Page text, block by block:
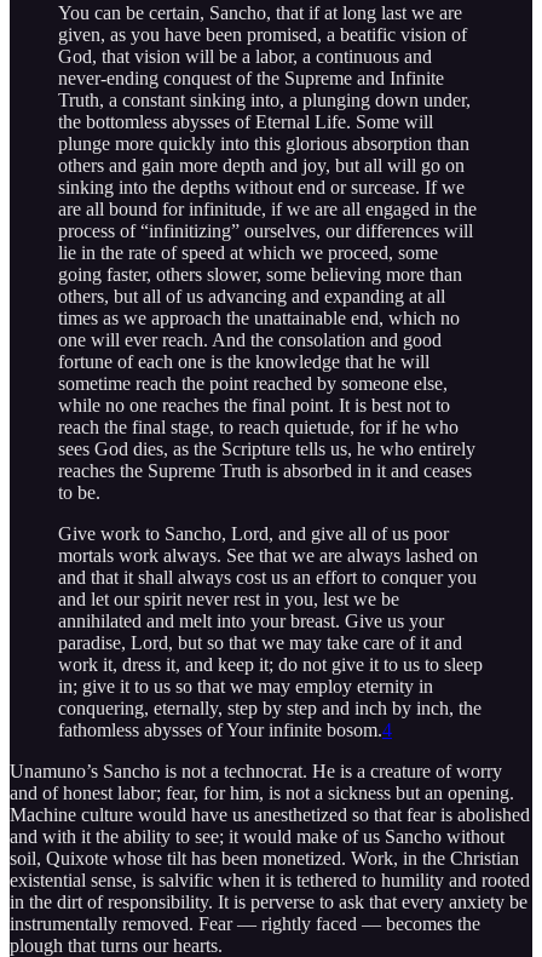
You can be certain, Sancho, that if at long last we are
given, as you have been promised, a beatific vision of
God, that vision will be a labor, a continuous and
never-ending conquest of the Supreme and Infinite
Truth, a constant sinking into, a plunging down under,
the bottomless abysses of Eternal Life. Some will
plunge more quickly into this glorious absorption than
others and gain more depth and joy, but all will go on
sinking into the depths without end or surcease. If we
are all bound for infinitude, if we are all engaged in the
process of “infinitizing” ourselves, our differences will
lie in the rate of speed at which we proceed, some
going faster, others slower, some believing more than
others, but all of us advancing and expanding at all
times as we approach the unattainable end, which no
one will ever reach. And the consolation and good
fortune of each one is the knowledge that he will
sometime reach the point reached by someone else,
while no one reaches the final point. It is best not to
reach the final stage, to reach quietude, for if he who
sees God dies, as the Scripture tells us, he who entirely
reaches the Supreme Truth is absorbed in it and ceases
to be.
Give work to Sancho, Lord, and give all of us poor
mortals work always. See that we are always lashed on
and that it shall always cost us an effort to conquer you
and let our spirit never rest in you, lest we be
annihilated and melt into your breast. Give us your
paradise, Lord, but so that we may take care of it and
work it, dress it, and keep it; do not give it to us to sleep
in; give it to us so that we may employ eternity in
conquering, eternally, step by step and inch by inch, the
fathomless abysses of Your infinite bosom.4
Unamuno’s Sancho is not a technocrat. He is a creature of worry
and of honest labor; fear, for him, is not a sickness but an opening.
Machine culture would have us anesthetized so that fear is abolished
and with it the ability to see; it would make of us Sancho without
soil, Quixote whose tilt has been monetized. Work, in the Christian
existential sense, is salvific when it is tethered to humility and rooted
in the dirt of responsibility. It is perverse to ask that every anxiety be
instrumentally removed. Fear — rightly faced — becomes the
plough that turns our hearts.